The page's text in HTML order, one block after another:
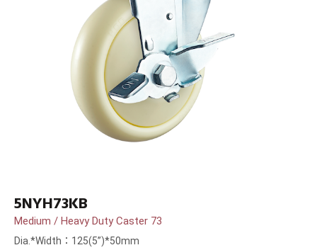
5NYH73KB
Medium / Heavy Duty Caster 73
Dia.*Width：125(5”)*50mm